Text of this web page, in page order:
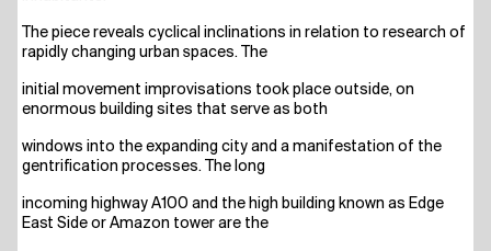
The pie­ce reve­als cycli­cal incli­na­ti­ons in rela­ti­on to rese­arch of
rapidly chan­ging urban spaces. The
initi­al move­ment impro­vi­sa­ti­ons took place out­side, on
enorm­ous buil­ding sites that ser­ve as both
win­dows into the expan­ding city and a mani­fes­ta­ti­on of the
gen­tri­fi­ca­ti­on pro­ces­ses. The long
inco­ming high­way A100 and the high buil­ding known as Edge
East Side or Ama­zon tower are the